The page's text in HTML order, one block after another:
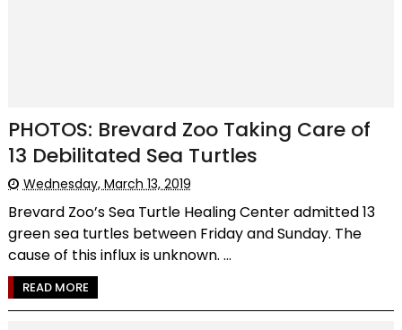
PHOTOS: Brevard Zoo Taking Care of
13 Debilitated Sea Turtles
Wednesday, March 13, 2019
Brevard Zoo’s Sea Turtle Healing Center admitted 13
green sea turtles between Friday and Sunday. The
cause of this influx is unknown. ...
READ MORE